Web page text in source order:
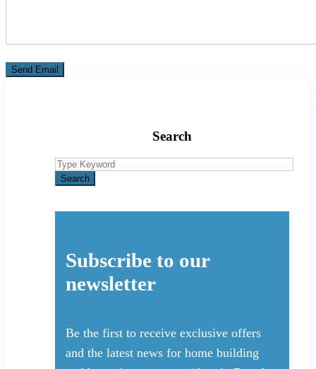
Search
Search
for:
Search
Subscribe to our
newsletter
Be the first to receive exclusive offers
and the latest news for home building